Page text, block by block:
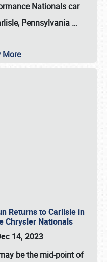
Nationals car
Pennsylvania …
More
Returns to Carlisle in
Chrysler Nationals
14, 2023
be the mid-point of